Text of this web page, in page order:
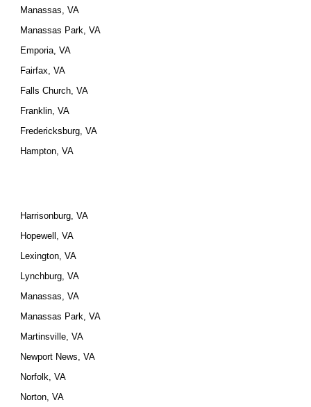
Manassas, VA
Manassas Park, VA
Emporia, VA
Fairfax, VA
Falls Church, VA
Franklin, VA
Fredericksburg, VA
Hampton, VA
Harrisonburg, VA
Hopewell, VA
Lexington, VA
Lynchburg, VA
Manassas, VA
Manassas Park, VA
Martinsville, VA
Newport News, VA
Norfolk, VA
Norton, VA